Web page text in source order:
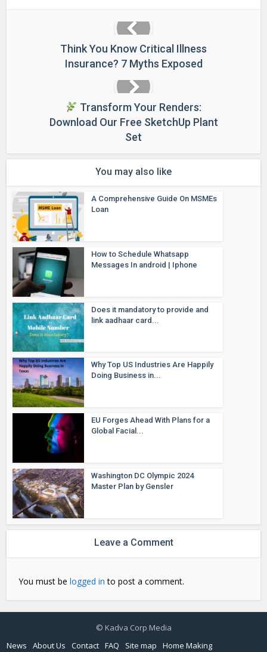
Think You Know Critical Illness
Insurance? 7 Myths Exposed
Transform Your Renders:
Download Our Free SketchUp Plant
Set
You may also like
A Comprehensive Guide On MSMEs
Loan
How to Schedule Whatsapp
Messages In android | Iphone
Does it mandatory to provide and
link aadhaar card...
Why Top US Industries Are Happily
Doing Business in...
EU Forges Ahead With Plans for a
Global Facial...
Washington DC Olympic 2024
Master Plan by Gensler
Leave a Comment
You must belogged in to post a comment.
© Kadva Corp Media
News
About Us Contact FAQ Site map
Home Making